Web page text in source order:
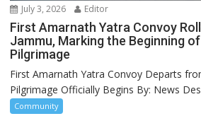
July 3, 2026 Editor
First Amarnath Yatra Convoy
Jammu, Marking the Beginning
Pilgrimage
First Amarnath Yatra Convoy Departs
Pilgrimage Officially Begins By: News
Community